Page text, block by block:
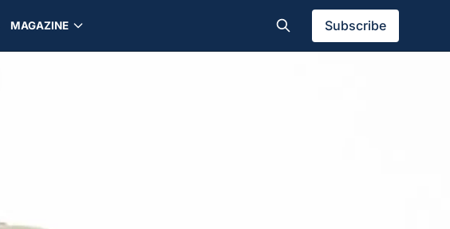
MAGAZINE Subscribe